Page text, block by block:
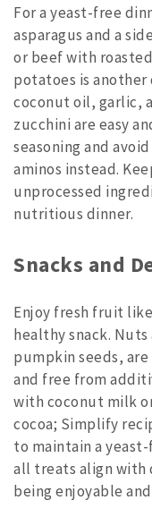
For a yeast-free
asparagus and a
or beef with
potatoes is
coconut oil, garlic,
zucchini are easy
seasoning and
aminos instead.
unprocessed
nutritious dinner.
Snacks and
Enjoy fresh fruit
healthy snack. Nuts
pumpkin seeds,
and free from
with coconut milk
cocoa; Simplify
to maintain a
all treats align
being enjoyable